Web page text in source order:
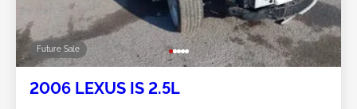
Future Sale
2006 LEXUS IS 2.5L